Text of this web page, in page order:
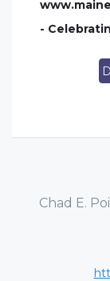
-
Chad E.